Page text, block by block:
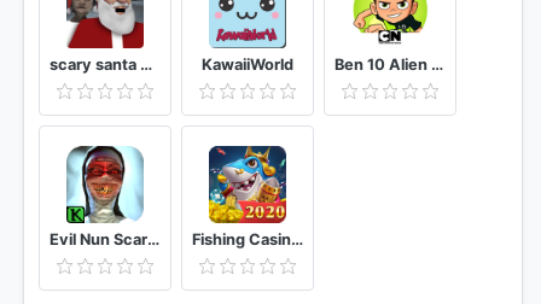
scary santa granny chapter II KawaiiWorld Ben 10 Alien Run
Evil Nun Scary Horror Game Adventure Fishing Casino - Free Fish Game Arcades